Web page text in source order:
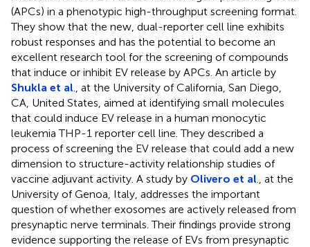
(APCs) in a phenotypic high-throughput screening format.
They show that the new, dual-reporter cell line exhibits
robust responses and has the potential to become an
excellent research tool for the screening of compounds
that induce or inhibit EV release by APCs. An article by
Shukla et al ., at the University of California, San Diego,
CA, United States, aimed at identifying small molecules
that could induce EV release in a human monocytic
leukemia THP-1 reporter cell line. They described a
process of screening the EV release that could add a new
dimension to structure-activity relationship studies of
vaccine adjuvant activity. A study by Olivero et al ., at the
University of Genoa, Italy, addresses the important
question of whether exosomes are actively released from
presynaptic nerve terminals. Their findings provide strong
evidence supporting the release of EVs from presynaptic